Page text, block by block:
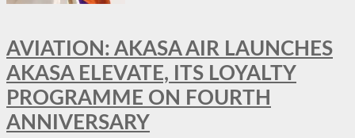
AVIATION: AKASA AIR LAUNCHES
AKASA ELEVATE, ITS LOYALTY
PROGRAMME ON FOURTH
ANNIVERSARY